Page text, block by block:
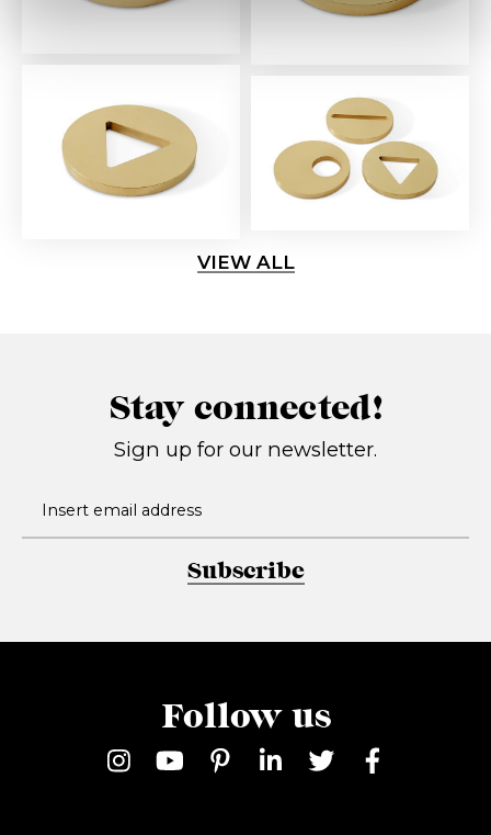
VIEW ALL
Stay connected!
Sign up for our newsletter.
Subscribe
Follow us